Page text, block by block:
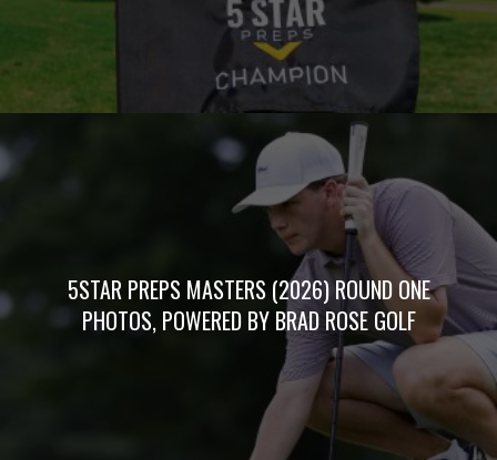
5STAR PREPS MASTERS (2026) ROUND ONE
PHOTOS, POWERED BY BRAD ROSE GOLF